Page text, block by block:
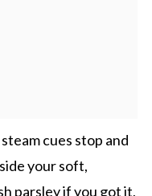
cues stop and
your soft,
parsley if you got it,